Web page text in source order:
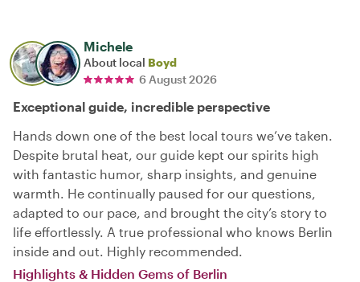
Michele
About local Boyd
6 August 2026
Exceptional guide, incredible perspective
Hands down one of the best local tours we’ve taken.
Despite brutal heat, our guide kept our spirits high
with fantastic humor, sharp insights, and genuine
warmth. He continually paused for our questions,
adapted to our pace, and brought the city’s story to
life effortlessly. A true professional who knows Berlin
inside and out. Highly recommended.
Highlights & Hidden Gems of Berlin